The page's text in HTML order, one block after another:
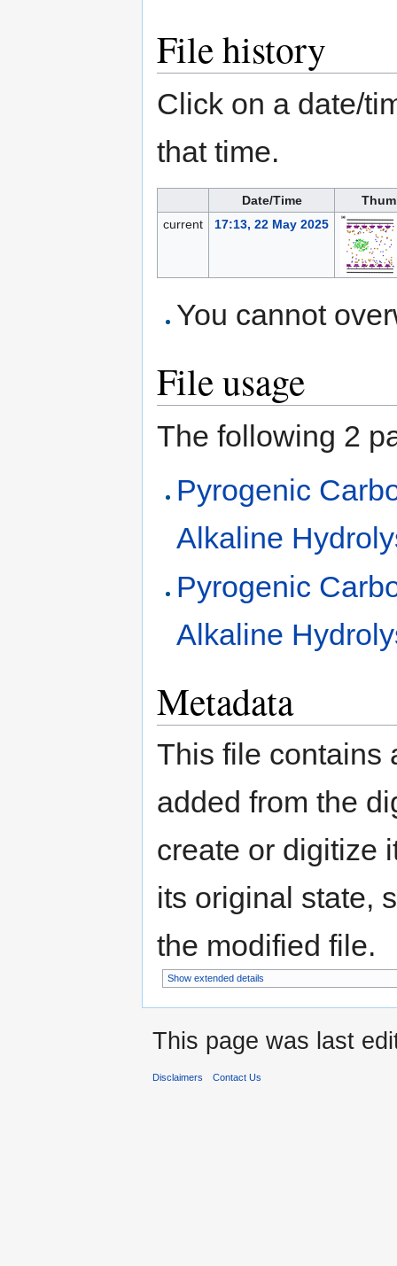
File history
Click on a date/
that time.
Date/Time
current
17:13, 22 May 2025
You cannot
File usage
The following 2
Pyrogenic
Alkaline
Pyrogenic
Alkaline
Metadata
This file contains
added from the
create or digitize
its original state,
the modified file.
Show extended details
This page was last
Disclaimers Contact Us